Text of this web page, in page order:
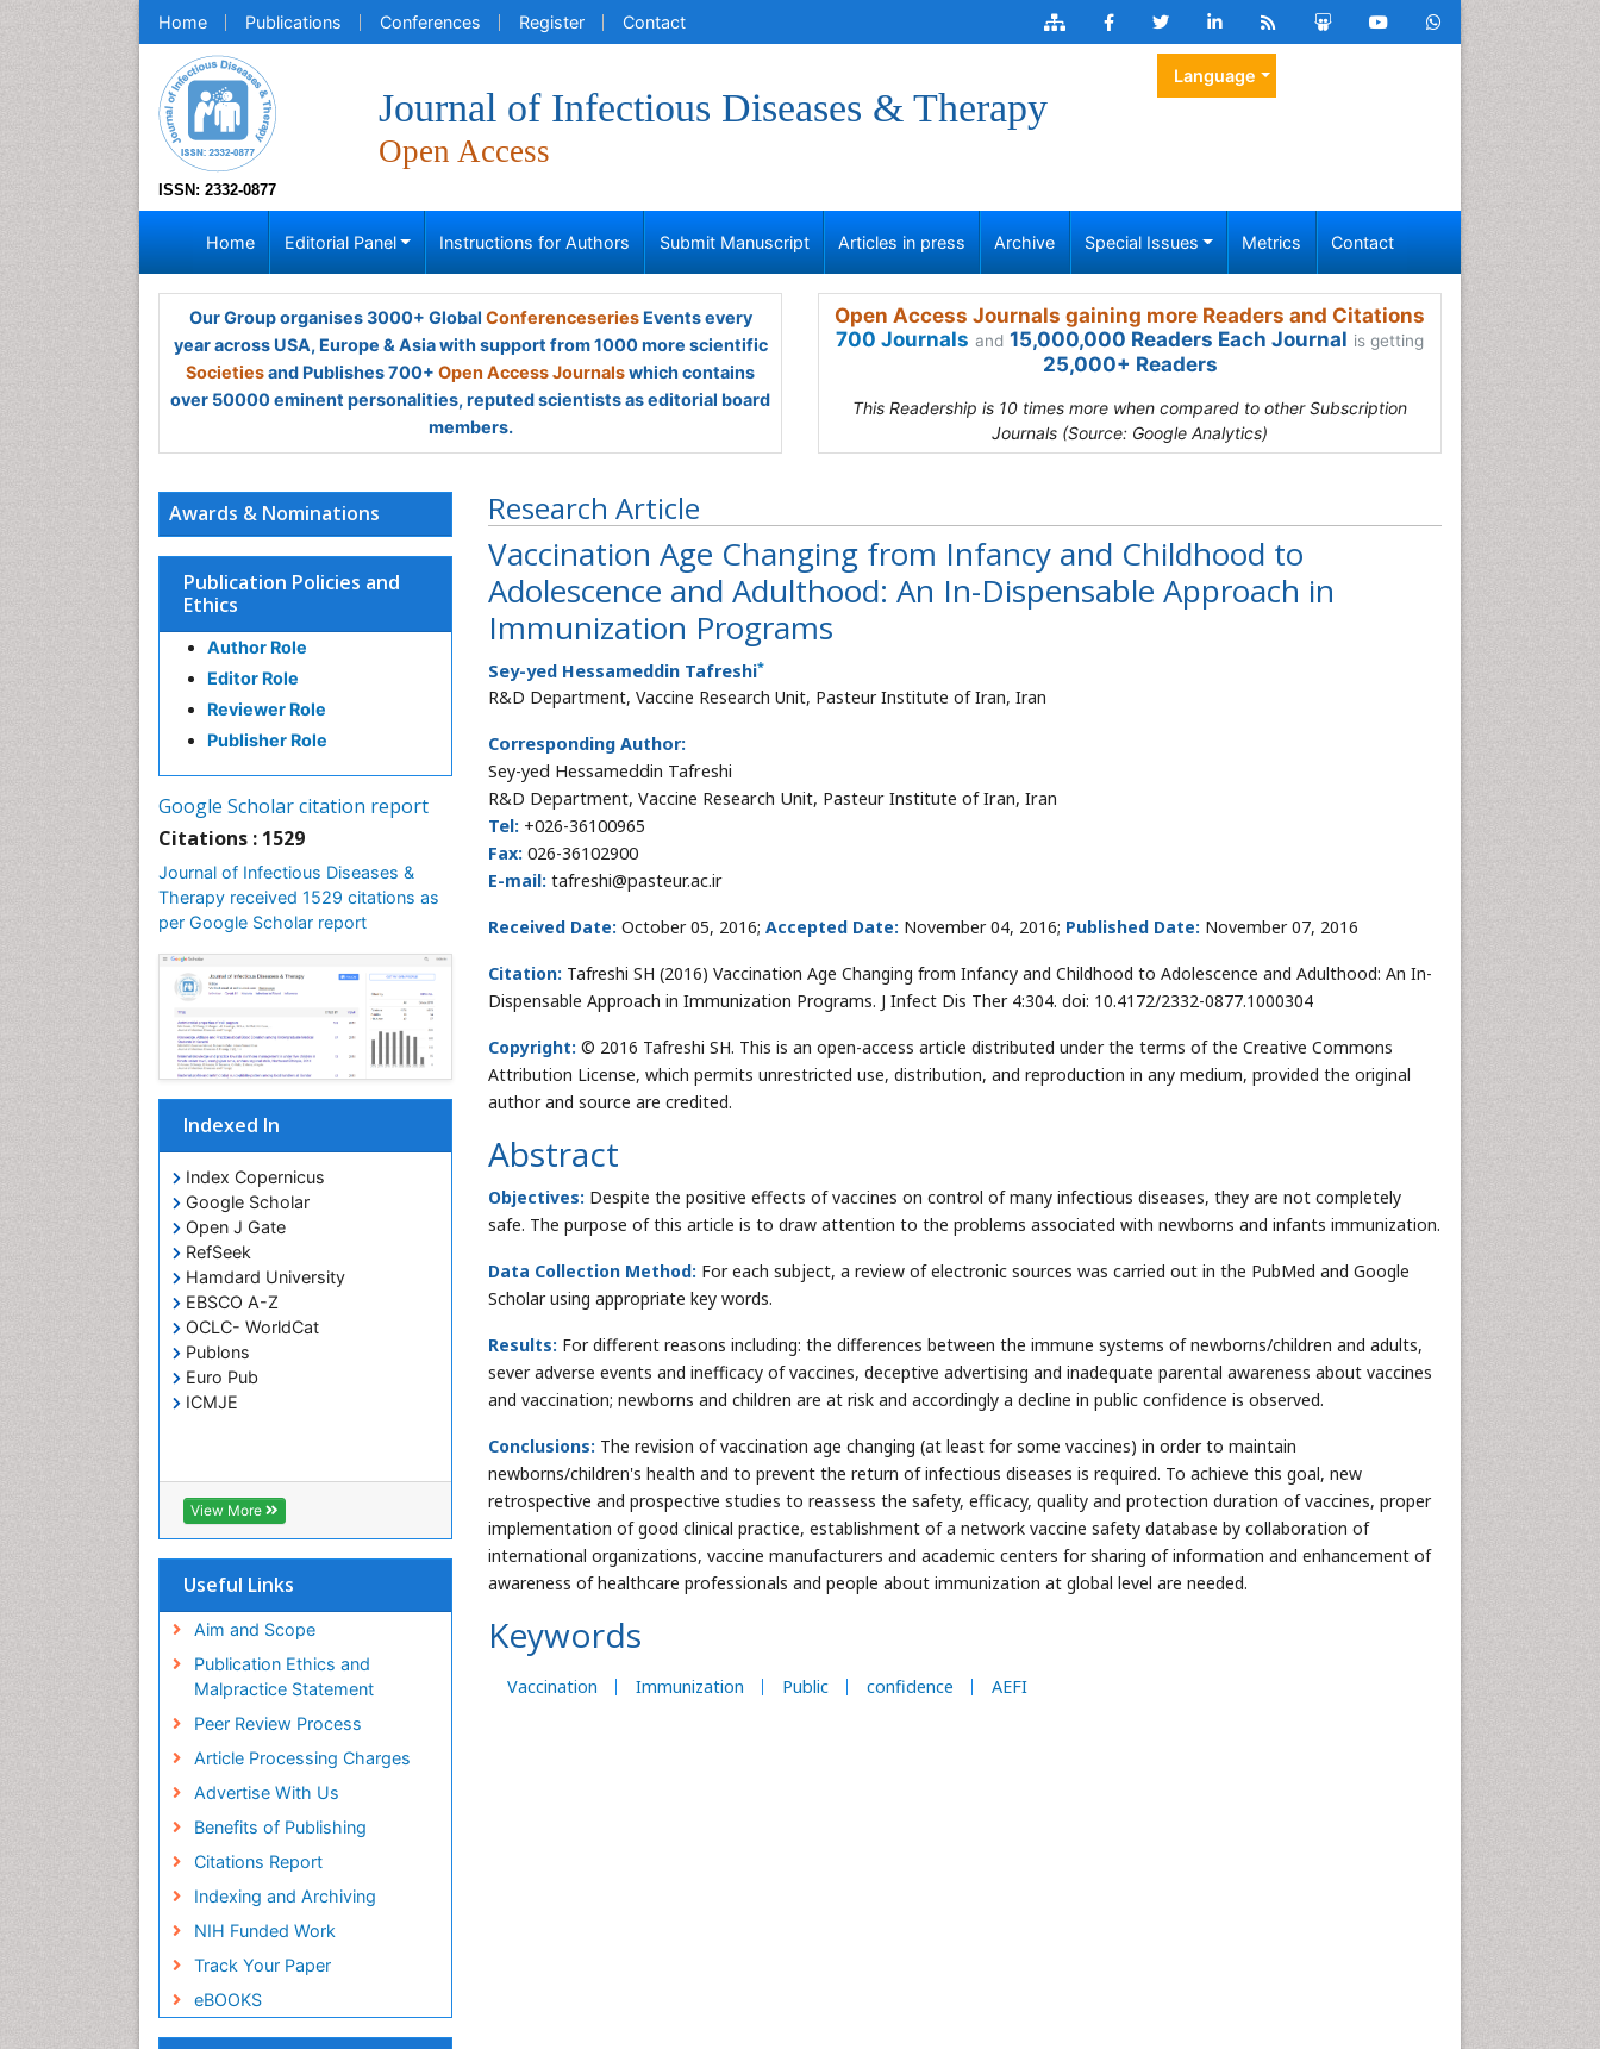
Home Publications Conferences Register Contact
ISSN: 2332-0877
Journal of Infectious Diseases & Therapy
Open Access
Language
Home Editorial Panel Instructions for Authors Submit Manuscript Articles in press Archive Special Issues Metrics Contact
Our Group organises 3000+ Global ConferenceseriesEvents every
year across USA, Europe & Asia with support from 1000 more scientific
Societiesand Publishes 700+ Open Access Journalswhich contains
over 50000 eminent personalities, reputed scientists as editorial board
members.
Open Access Journals gaining more Readers and Citations
700 Journals and 15,000,000 Readers Each Journal is getting
25,000+ Readers
This Readership is 10 times more when compared to other Subscription
Journals (Source: Google Analytics)
Research Article
Vaccination Age Changing from Infancy and Childhood to
Adolescence and Adulthood: An In-Dispensable Approach in
Immunization Programs
Sey-yed Hessameddin Tafreshi*
R&D Department, Vaccine Research Unit, Pasteur Institute of Iran, Iran
Corresponding Author:
Sey-yed Hessameddin Tafreshi
R&D Department, Vaccine Research Unit, Pasteur Institute of Iran, Iran
Tel: +026-36100965
Fax: 026-36102900
E-mail: tafreshi@pasteur.ac.ir
Received Date: October 05, 2016; Accepted Date: November 04, 2016; Published Date: November 07, 2016
Citation: Tafreshi SH (2016) Vaccination Age Changing from Infancy and Childhood to Adolescence and Adulthood: An In-
Dispensable Approach in Immunization Programs. J Infect Dis Ther 4:304. doi: 10.4172/2332-0877.1000304
Copyright: © 2016 Tafreshi SH. This is an open-access article distributed under the terms of the Creative Commons
Attribution License, which permits unrestricted use, distribution, and reproduction in any medium, provided the original
author and source are credited.
Abstract
Objectives: Despite the positive effects of vaccines on control of many infectious diseases, they are not completely
safe. The purpose of this article is to draw attention to the problems associated with newborns and infants immunization.
Data Collection Method: For each subject, a review of electronic sources was carried out in the PubMed and Google
Scholar using appropriate key words.
Results: For different reasons including: the differences between the immune systems of newborns/children and adults,
sever adverse events and inefficacy of vaccines, deceptive advertising and inadequate parental awareness about vaccines
and vaccination; newborns and children are at risk and accordingly a decline in public confidence is observed.
Conclusions: The revision of vaccination age changing (at least for some vaccines) in order to maintain
newborns/children's health and to prevent the return of infectious diseases is required. To achieve this goal, new
retrospective and prospective studies to reassess the safety, efficacy, quality and protection duration of vaccines, proper
implementation of good clinical practice, establishment of a network vaccine safety database by collaboration of
international organizations, vaccine manufacturers and academic centers for sharing of information and enhancement of
awareness of healthcare professionals and people about immunization at global level are needed.
Keywords
Vaccination Immunization Public confidence AEFI
Awards & Nominations
Publication Policies and
Ethics
Author Role
Editor Role
Reviewer Role
Publisher Role
Google Scholar citation report
Citations : 1529
Journal of Infectious Diseases &
Therapy received 1529 citations as
per Google Scholar report
Indexed In
Index Copernicus
Google Scholar
Open J Gate
RefSeek
Hamdard University
EBSCO A-Z
OCLC- WorldCat
Publons
Euro Pub
ICMJE
View More
Useful Links
Aim and Scope
Publication Ethics and
Malpractice Statement
Peer Review Process
Article Processing Charges
Advertise With Us
Benefits of Publishing
Citations Report
Indexing and Archiving
NIH Funded Work
Track Your Paper
eBOOKS